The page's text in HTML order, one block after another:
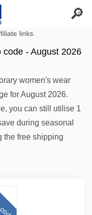
links.
code - August 2026
women's wear
for August 2026.
you can still utilise 1
during seasonal
the free shipping